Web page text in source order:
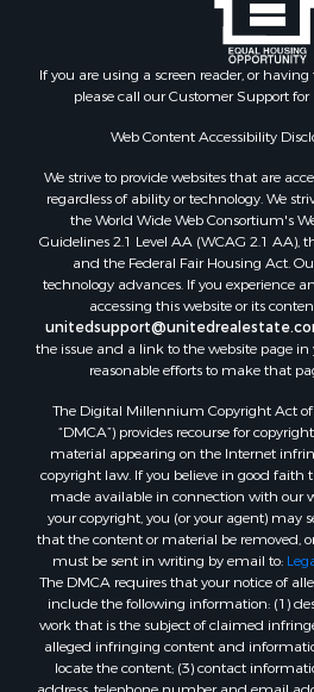
Properties for sale in Geneva
Properties for sale in Clay
Properties for sale in
Properties for sale in county, FL
Search By City
Properties for sale in Samson,
Properties for sale in Ozark, AL
Properties for sale in Pinckard,
Properties for sale in Panama
Properties for sale in
Properties for sale in
Properties for sale in Slocomb,
Properties for sale in Coffee
Properties for sale in Bonifay, FL
Properties for sale in Kinston,
Properties for sale in Gordon,
Properties for sale in Bellwood,
Properties for sale in Hartford,
Properties for sale in Florala, AL
Properties for sale in Graceville,
Properties for sale in Newville,
Properties for sale in Geneva,
If you are using a screen reader, or
please call our Customer Support
Web Content Accessibility
We strive to provide websites that are
regardless of ability or technology. We
the World Wide Web Consortium's
Guidelines 2.1 Level AA (WCAG 2.1 AA),
and the Federal Fair Housing Act.
technology advances. If you experience
accessing this website or its
the issue and a link to the website page
reasonable efforts to make that
The Digital Millennium Copyright Act of
“DMCA”) provides recourse for
material appearing on the Internet
copyright law. If you believe in good
made available in connection with our
your copyright, you (or your agent) may
that the content or material be removed,
must be sent in writing by email to:
The DMCA requires that your notice of
include the following information: (1)
work that is the subject of claimed
alleged infringing content and
locate the content; (3) contact